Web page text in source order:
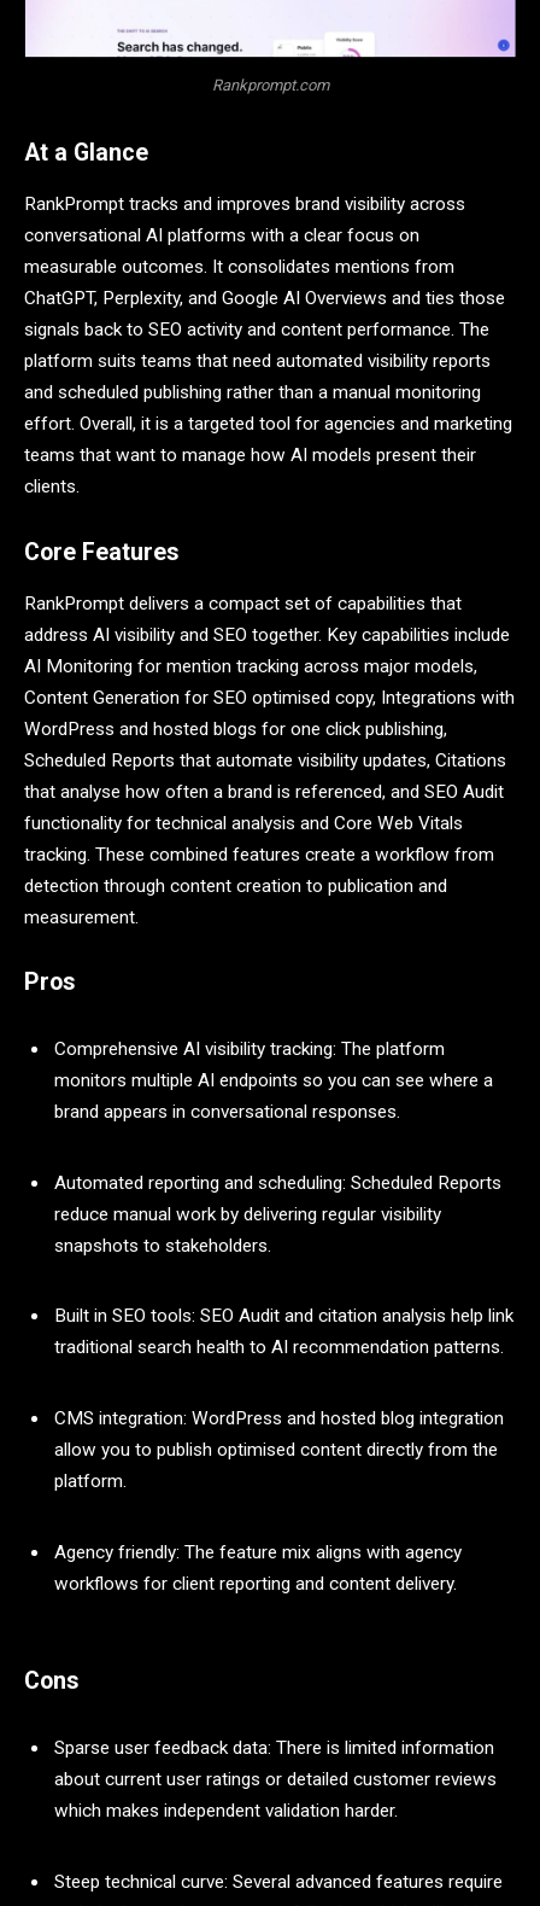
Rankprompt.com
At a Glance
RankPrompt tracks and improves brand visibility across
conversational AI platforms with a clear focus on
measurable outcomes. It consolidates mentions from
ChatGPT, Perplexity, and Google AI Overviews and ties those
signals back to SEO activity and content performance. The
platform suits teams that need automated visibility reports
and scheduled publishing rather than a manual monitoring
effort. Overall, it is a targeted tool for agencies and marketing
teams that want to manage how AI models present their
clients.
Core Features
RankPrompt delivers a compact set of capabilities that
address AI visibility and SEO together. Key capabilities include
AI Monitoring for mention tracking across major models,
Content Generation for SEO optimised copy, Integrations with
WordPress and hosted blogs for one click publishing,
Scheduled Reports that automate visibility updates, Citations
that analyse how often a brand is referenced, and SEO Audit
functionality for technical analysis and Core Web Vitals
tracking. These combined features create a workflow from
detection through content creation to publication and
measurement.
Pros
Comprehensive AI visibility tracking: The platform
monitors multiple AI endpoints so you can see where a
brand appears in conversational responses.
Automated reporting and scheduling: Scheduled Reports
reduce manual work by delivering regular visibility
snapshots to stakeholders.
Built in SEO tools: SEO Audit and citation analysis help link
traditional search health to AI recommendation patterns.
CMS integration: WordPress and hosted blog integration
allow you to publish optimised content directly from the
platform.
Agency friendly: The feature mix aligns with agency
workflows for client reporting and content delivery.
Cons
Sparse user feedback data: There is limited information
about current user ratings or detailed customer reviews
which makes independent validation harder.
Steep technical curve: Several advanced features require